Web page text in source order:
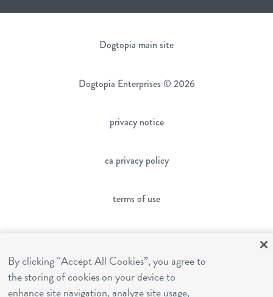
Dogtopia main site
Dogtopia Enterprises © 2026
privacy notice
ca privacy policy
terms of use
franchising
By clicking “Accept All Cookies”, you agree to
the storing of cookies on your device to
enhance site navigation, analyze site usage,